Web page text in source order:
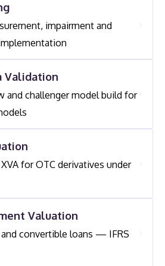
Qualitative Indicators
Payment Patterns).
With Developing,
Robust Staging
Testing Against Realised
Scenario Updating And
Audit Or Prudential
impairment and
Validation
and challenger model build for
XVA for OTC derivatives under
Valuation
convertible loans — IFRS